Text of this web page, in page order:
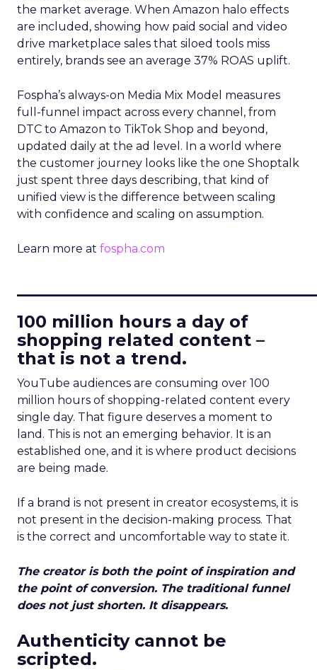
the market average. When Amazon halo effects
are included, showing how paid social and video
drive marketplace sales that siloed tools miss
entirely, brands see an average 37% ROAS uplift.
Fospha’s always-on Media Mix Model measures
full-funnel impact across every channel, from
DTC to Amazon to TikTok Shop and beyond,
updated daily at the ad level. In a world where
the customer journey looks like the one Shoptalk
just spent three days describing, that kind of
unified view is the difference between scaling
with confidence and scaling on assumption.
Learn more at fospha.com
100 million hours a day of
shopping related content –
that is not a trend.
YouTube audiences are consuming over 100
million hours of shopping-related content every
single day. That figure deserves a moment to
land. This is not an emerging behavior. It is an
established one, and it is where product decisions
are being made.
If a brand is not present in creator ecosystems, it is
not present in the decision-making process. That
is the correct and uncomfortable way to state it.
The creator is both the point of inspiration and
the point of conversion. The traditional funnel
does not just shorten. It disappears.
Authenticity cannot be
scripted.